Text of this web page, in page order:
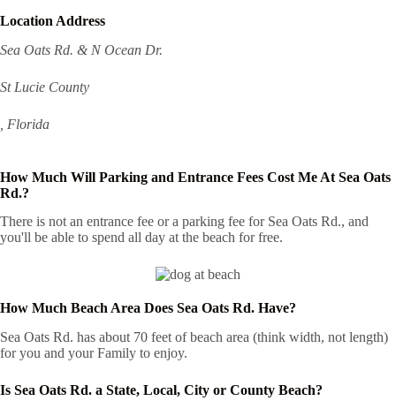
Location Address
Sea Oats Rd. & N Ocean Dr.
St Lucie County
, Florida
How Much Will Parking and Entrance Fees Cost Me At Sea Oats
Rd.?
There is not an entrance fee or a parking fee for Sea Oats Rd., and
you'll be able to spend all day at the beach for free.
How Much Beach Area Does Sea Oats Rd. Have?
Sea Oats Rd. has about 70 feet of beach area (think width, not length)
for you and your Family to enjoy.
Is Sea Oats Rd. a State, Local, City or County Beach?